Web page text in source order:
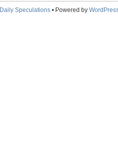
Daily Speculations• Powered by